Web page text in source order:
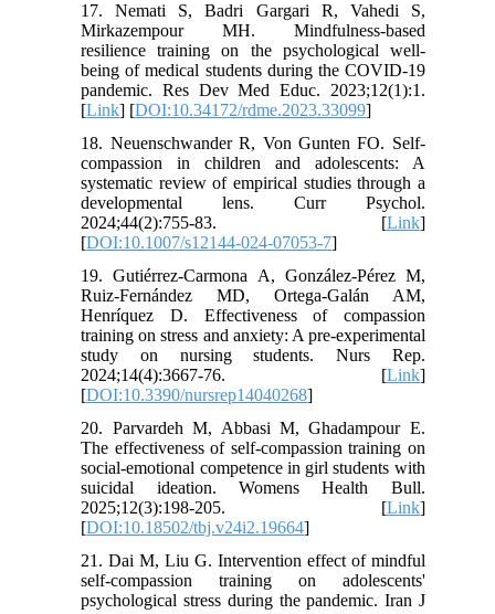
17. Nemati S, Badri Gargari R, Vahedi S,
Mirkazempour MH. Mindfulness-based
resilience training on the psychological well-
being of medical students during the COVID-19
pandemic. Res Dev Med Educ. 2023;12(1):1.
[Link] [DOI:10.34172/rdme.2023.33099]
18. Neuenschwander R, Von Gunten FO. Self-
compassion in children and adolescents: A
systematic review of empirical studies through a
developmental lens. Curr Psychol.
2024;44(2):755-83. [Link]
[DOI:10.1007/s12144-024-07053-7]
19. Gutiérrez-Carmona A, González-Pérez M,
Ruiz-Fernández MD, Ortega-Galán AM,
Henríquez D. Effectiveness of compassion
training on stress and anxiety: A pre-experimental
study on nursing students. Nurs Rep.
2024;14(4):3667-76. [Link]
[DOI:10.3390/nursrep14040268]
20. Parvardeh M, Abbasi M, Ghadampour E.
The effectiveness of self-compassion training on
social-emotional competence in girl students with
suicidal ideation. Womens Health Bull.
2025;12(3):198-205. [Link]
[DOI:10.18502/tbj.v24i2.19664]
21. Dai M, Liu G. Intervention effect of mindful
self-compassion training on adolescents'
psychological stress during the pandemic. Iran J